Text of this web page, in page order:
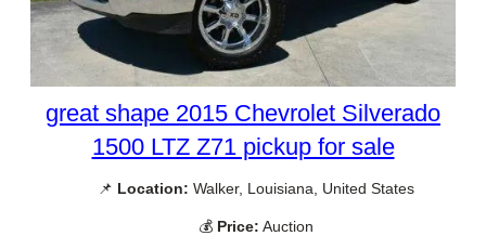
great shape 2015 Chevrolet Silverado
1500 LTZ Z71 pickup for sale
📌 Location: Walker, Louisiana, United States
💰 Price: Auction